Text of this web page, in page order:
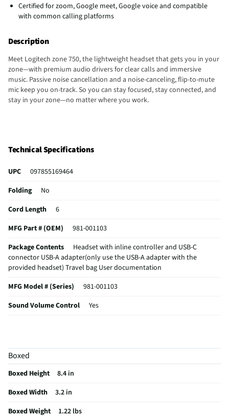
Certified for zoom, Google meet, Google voice and compatible
with common calling platforms
Description
Meet Logitech zone 750, the lightweight headset that gets you in your
zone—with premium audio drivers for clear calls and immersive
music. Passive noise cancellation and a noise-canceling, flip-to-mute
mic keep you on-track. So you can stay focused, stay connected, and
stay in your zone—no matter where you work.
Technical Specifications
UPC
097855169464
Folding
No
Cord Length
6
MFG Part # (OEM)
981-001103
Package Contents
Headset with inline controller and USB-C
connector USB-A adapter(only use the USB-A adapter with the
provided headset) Travel bag User documentation
MFG Model # (Series)
981-001103
Sound Volume Control
Yes
noise-canceling microphone, simple USB-C and included USB-A
Boxed
Boxed Height
8.4 in
Boxed Width
3.2 in
Boxed Weight
1.22 lbs